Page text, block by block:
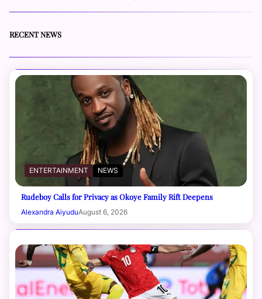
RECENT NEWS
ENTERTAINMENT NEWS
Rudeboy Calls for Privacy as Okoye Family Rift Deepens
Alexandra AiyuduAugust 6, 2026